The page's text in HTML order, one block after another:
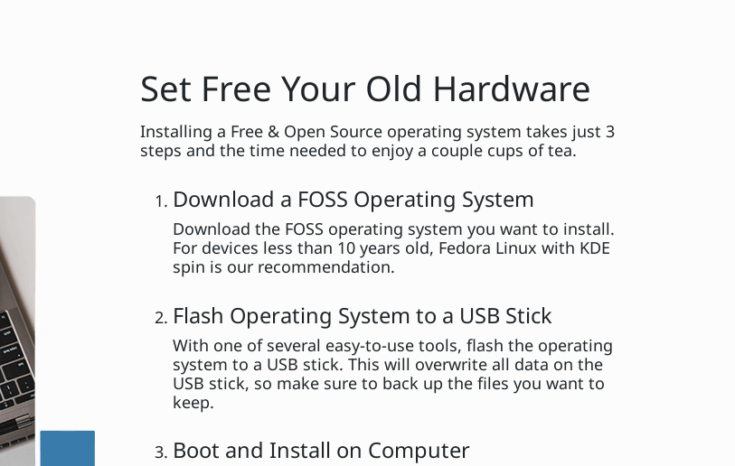
Set Free Your Old Hardware
Installing a Free & Open Source operating system takes just 3
steps and the time needed to enjoy a couple cups of tea.
Download a FOSS Operating System
Download the FOSS operating system you want to install.
For devices less than 10 years old, Fedora Linux with KDE
spin is our recommendation.
Flash Operating System to a USB Stick
With one of several easy-to-use tools, flash the operating
system to a USB stick. This will overwrite all data on the
USB stick, so make sure to back up the files you want to
keep.
Boot and Install on Computer